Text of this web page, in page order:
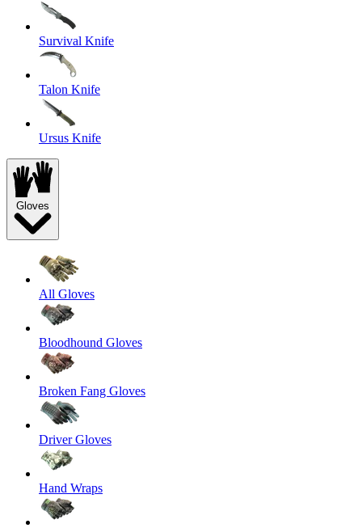
Survival Knife
Talon Knife
Ursus Knife
Gloves
All Gloves
Bloodhound Gloves
Broken Fang Gloves
Driver Gloves
Hand Wraps